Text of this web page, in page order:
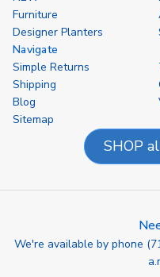
Furniture
Designer Planters
Navigate
Simple Returns
Shipping
Blog
Sitemap
SHOP
We're available by phone (